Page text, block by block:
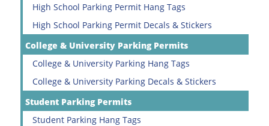
High School Parking Permit Hang Tags
High School Parking Permit Decals & Stickers
College & University Parking Permits
College & University Parking Hang Tags
College & University Parking Decals & Stickers
Student Parking Permits
Student Parking Hang Tags